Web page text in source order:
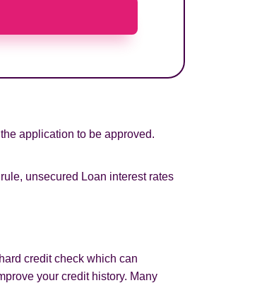
application to be approved.
unsecured Loan interest rates
credit check which can
your credit history. Many